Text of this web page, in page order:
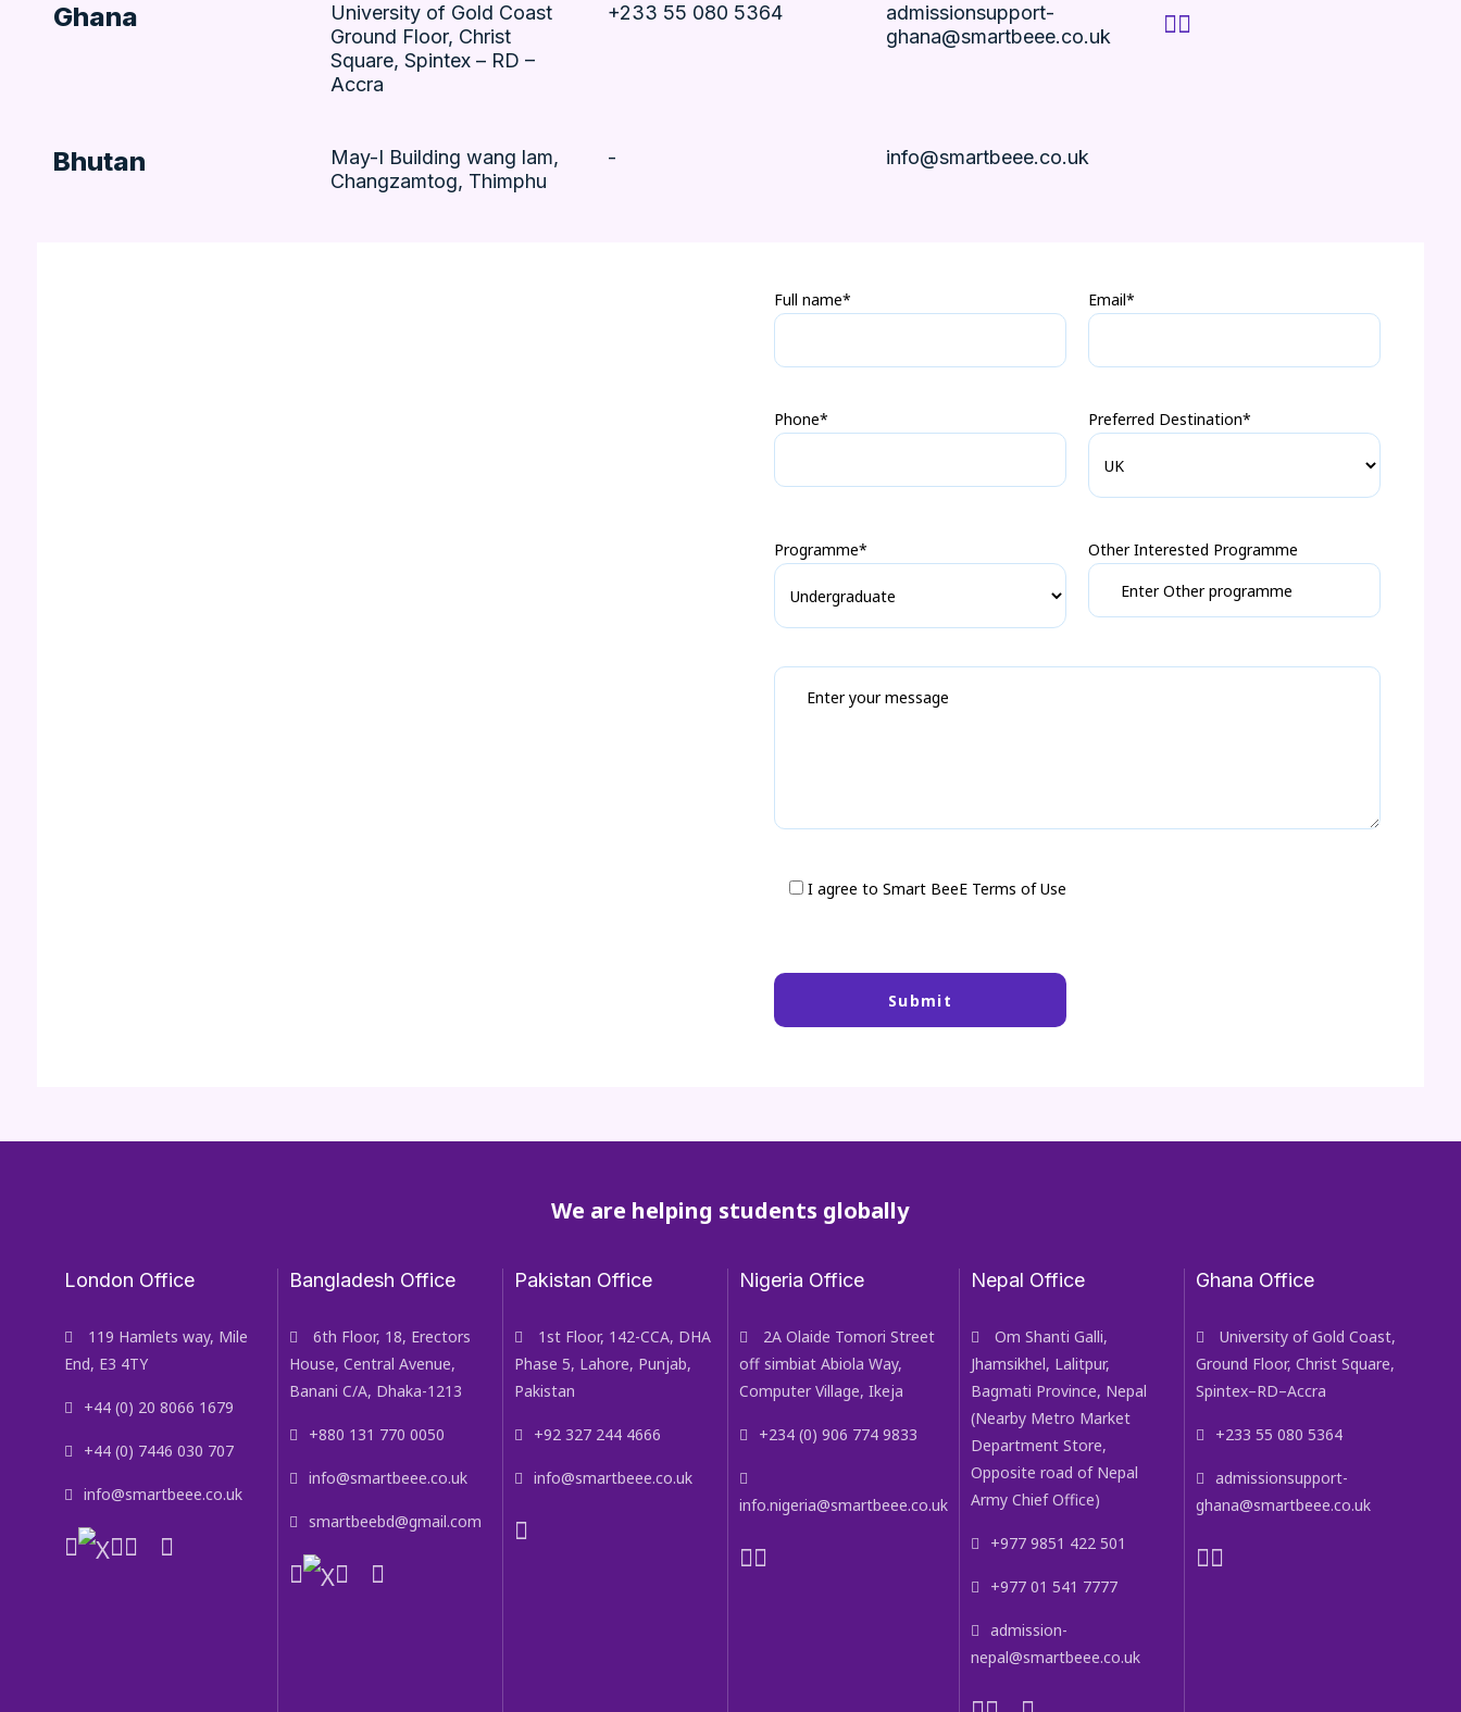
Ghana
University of Gold Coast
Ground Floor, Christ
Square, Spintex – RD –
Accra
+233 55 080 5364
admissionsupport-
ghana@smartbeee.co.uk
Bhutan
May-I Building wang lam,
Changzamtog, Thimphu
- info@smartbeee.co.uk
Full name* Email*
Phone* Preferred Destination*
Programme* Other Interested Programme
I agree to Smart BeeE Terms of Use
We are helping students globally
London Office
119 Hamlets way, Mile
End, E3 4TY
+44 (0) 20 8066 1679
+44 (0) 7446 030 707
info@smartbeee.co.uk
Bangladesh Office
6th Floor, 18, Erectors
House, Central Avenue,
Banani C/A, Dhaka-1213
+880 131 770 0050
info@smartbeee.co.uk
smartbeebd@gmail.com
Pakistan Office
1st Floor, 142-CCA, DHA
Phase 5, Lahore, Punjab,
Pakistan
+92 327 244 4666
info@smartbeee.co.uk
Nigeria Office
2A Olaide Tomori Street
off simbiat Abiola Way,
Computer Village, Ikeja
+234 (0) 906 774 9833
info.nigeria@smartbeee.co.uk
Nepal Office
Om Shanti Galli,
Jhamsikhel, Lalitpur,
Bagmati Province, Nepal
(Nearby Metro Market
Department Store,
Opposite road of Nepal
Army Chief Office)
+977 9851 422 501
+977 01 541 7777
admission-
nepal@smartbeee.co.uk
Ghana Office
University of Gold Coast,
Ground Floor, Christ Square,
Spintex–RD–Accra
+233 55 080 5364
admissionsupport-
ghana@smartbeee.co.uk